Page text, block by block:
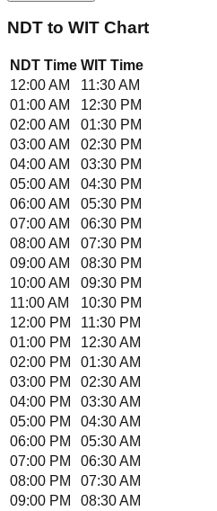
NDT to WIT Chart
NDT Time WIT Time
12:00 AM
11:30 AM
01:00 AM
12:30 PM
02:00 AM
01:30 PM
03:00 AM
02:30 PM
04:00 AM
03:30 PM
05:00 AM
04:30 PM
06:00 AM
05:30 PM
07:00 AM
06:30 PM
08:00 AM
07:30 PM
09:00 AM
08:30 PM
10:00 AM
09:30 PM
11:00 AM
10:30 PM
12:00 PM
11:30 PM
01:00 PM
12:30 AM
02:00 PM
01:30 AM
03:00 PM
02:30 AM
04:00 PM
03:30 AM
05:00 PM
04:30 AM
06:00 PM
05:30 AM
07:00 PM
06:30 AM
08:00 PM
07:30 AM
09:00 PM
08:30 AM